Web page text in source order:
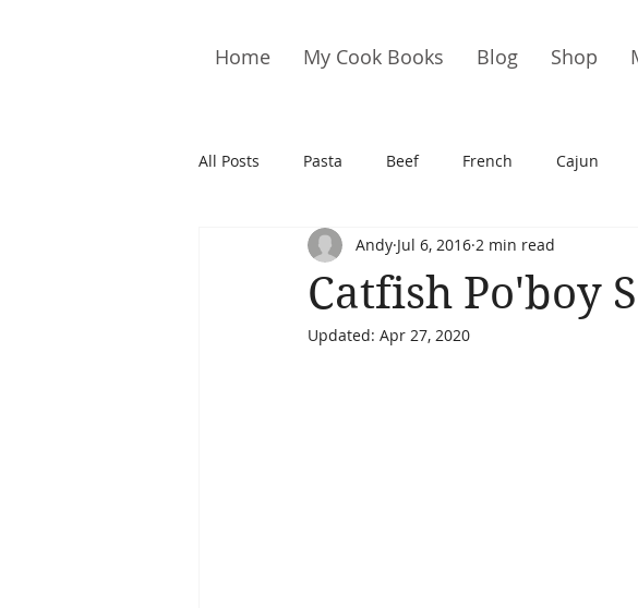
Home My Cook Books Blog Shop
All Posts Pasta Beef French Cajun
Cookies Brownies/Blondies
Hors D&#39;oeuvre
Catfish Po'boy
Andy Jul 6, 2016 2 min read
Updated: Apr 27, 2020